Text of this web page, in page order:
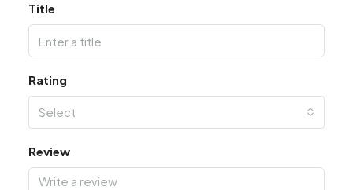
Title
Rating
Select
Review